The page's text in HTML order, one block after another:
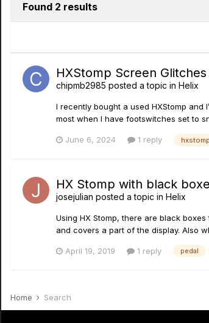
Found 2 results
HXStomp Screen Glitches
chipmb2985 posted a topic in Helix
I recently bought a used HXStomp
most when I have footswitches set to
June 6, 2024 1 reply hxstomp
HX Stomp with black
josejulian posted a topic in Helix
Using HX Stomp, there are black
and covers a part of the display. Also
April 19, 2019 1 reply pedal
Home Search